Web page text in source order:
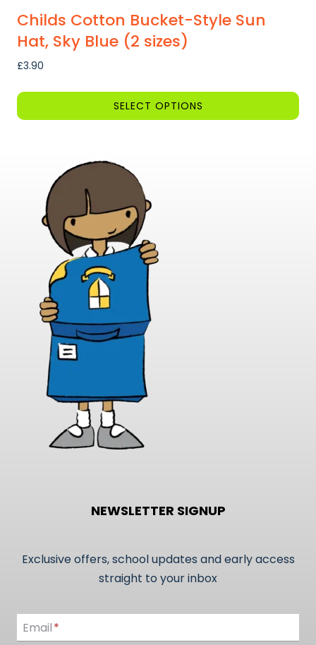
Childs Cotton Bucket-Style Sun
Hat, Sky Blue (2 sizes)
£3.90
SELECT OPTIONS
multiple
variants.
options
chosen
product
NEWSLETTER SIGNUP
Exclusive offers, school updates and early access
straight to your inbox
Email*